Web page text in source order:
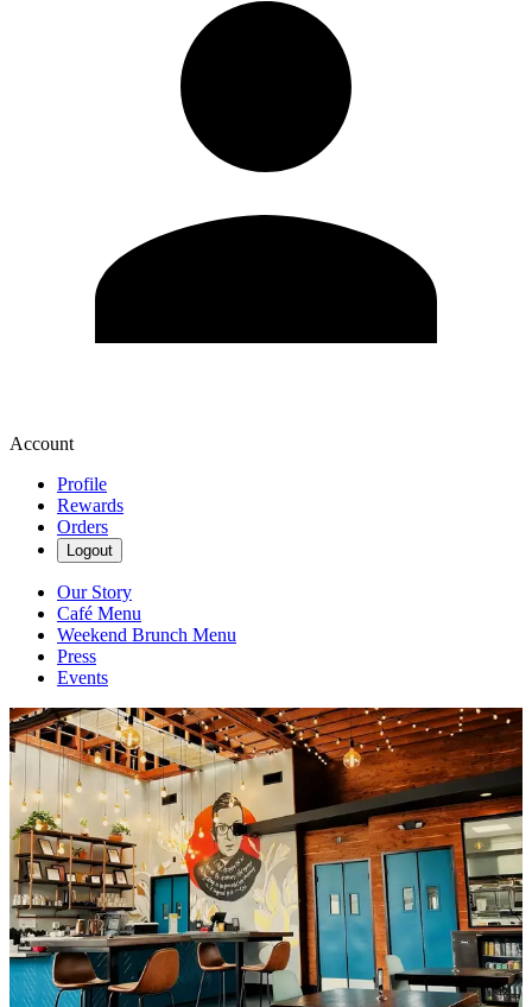
Account
Profile
Rewards
Orders
Logout
Our Story
Café Menu
Weekend Brunch Menu
Press
Events